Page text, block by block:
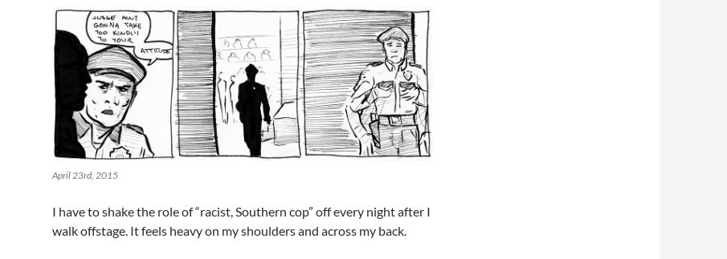
April 23rd, 2015
I have to shake the role of “racist, Southern cop” off every night after I
walk offstage. It feels heavy on my shoulders and across my back.